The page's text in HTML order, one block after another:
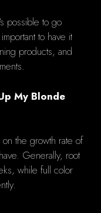
possible to go
to have it
products, and
My Blonde
the growth rate of
Generally, root
while full color